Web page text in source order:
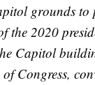
grounds to
the 2020
Capitol
of Congress,